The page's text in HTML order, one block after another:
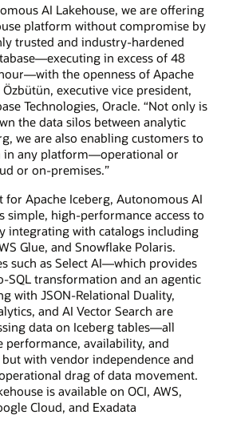
AI Lakehouse, we are offering
platform without compromise by
trusted and industry-hardened
in excess of 48
the openness of Apache
Özbütün, executive vice president,
Technologies, Oracle. “Not only is
the data silos between analytic
we are also enabling customers to
in any platform—operational or
or on-premises.”
Apache Iceberg, Autonomous AI
simple, high-performance access to
integrating with catalogs including
Glue, and Snowflake Polaris.
such as Select AI—which provides
SQL transformation and an agentic
with JSON-Relational Duality,
and AI Vector Search are
data on Iceberg tables—all
performance, availability, and
with vendor independence and
drag of data movement.
is available on OCI, AWS,
Cloud, and Exadata